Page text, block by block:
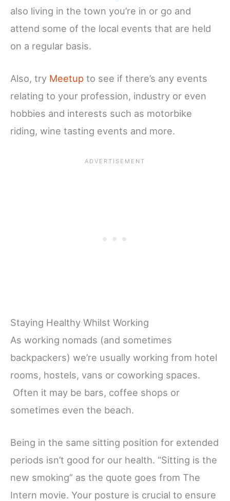
also living in the town you’re in or go and
attend some of the local events that are held
on a regular basis.
Also, try Meetup to see if there’s any events
relating to your profession, industry or even
hobbies and interests such as motorbike
riding, wine tasting events and more.
Staying Healthy Whilst Working
As working nomads (and sometimes
backpackers) we’re usually working from hotel
rooms, hostels, vans or coworking spaces.
Often it may be bars, coffee shops or
sometimes even the beach.
Being in the same sitting position for extended
periods isn’t good for our health. “Sitting is the
new smoking” as the quote goes from The
Intern movie. Your posture is crucial to ensure